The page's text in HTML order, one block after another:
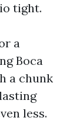
tight.
a
Boca
a chunk
less.